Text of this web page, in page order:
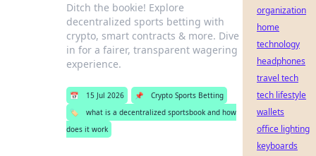
Ditch the bookie! Explore
decentralized sports betting with
crypto, smart contracts & more. Dive
in for a fairer, transparent wagering
experience.
📅 15 Jul 2026 📌
Crypto Sports Betting
🏷️
what is a decentralized sportsbook and how
does it work
organization
home
technology
headphones
travel tech
tech lifestyle
wallets
office lighting
keyboards